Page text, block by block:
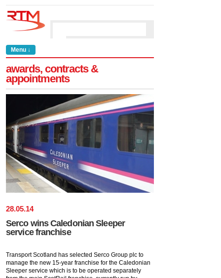
Menu ↓
awards, contracts &
appointments
28.05.14
Serco wins Caledonian Sleeper
service franchise
Transport Scotland has selected Serco Group plc to
manage the new 15-year franchise for the Caledonian
Sleeper service which is to be operated separately